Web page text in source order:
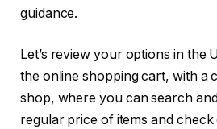
guidance.
Let’s review your options in the
the online shopping cart, with a
shop, where you can search
regular price of items and